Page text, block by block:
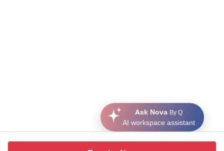
Ask Nova By Q
AI workspace assistant